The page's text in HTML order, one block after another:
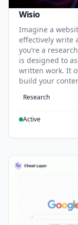
Wisio
Imagine a
effectively write
you’re a
is designed to
written work. It
build your
Research
Active